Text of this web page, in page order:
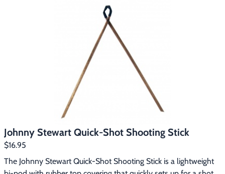
release leg locks.  The Shooter's Stick easily fits into the back of
a hunting vest or backpack, making it easy to have a steady
Johnny Stewart Quick-Shot Shooting Stick
$16.95
The Johnny Stewart Quick-Shot Shooting Stick is a lightweight